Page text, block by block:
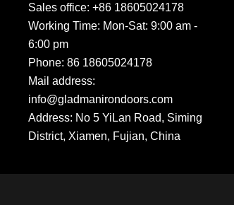
Sales office: +86 18605024178
Working Time: Mon-Sat: 9:00 am -
6:00 pm
Phone: 86 18605024178
Mail address:
info@gladmanirondoors.com
Address: No 5 YiLan Road, Siming
District, Xiamen, Fujian, China